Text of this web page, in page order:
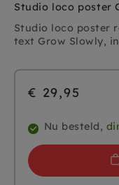
Studio loco poster
Studio loco poster
text Grow Slowly,
€ 29,95
Nu besteld,